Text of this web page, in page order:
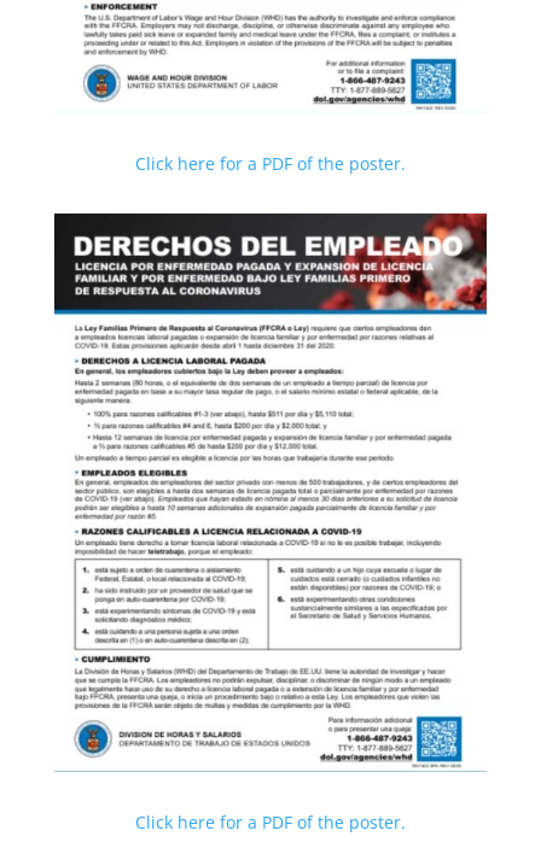
Click here for a PDF of the poster.
Click here for a PDF of the poster.